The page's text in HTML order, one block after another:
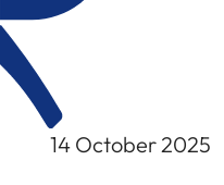
14 October 2025